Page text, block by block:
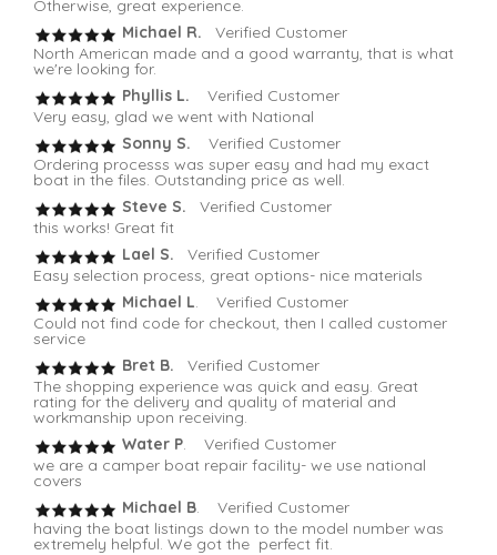
Otherwise, great experience.
Michael R.
Verified Customer
North American made and a good warranty, that is what
we're looking for.
Phyllis L. Verified Customer
Very easy, glad we went with National
Sonny S.
Verified Customer
Ordering processs was super easy and had my exact
boat in the files. Outstanding price as well.
Steve S. Verified Customer
this works! Great fit
Lael S.
Verified Customer
Easy selection process, great options- nice materials
Michael L. Verified Customer
Could not find code for checkout, then I called customer
service
Bret B.
Verified Customer
The shopping experience was quick and easy. Great
rating for the delivery and quality of material and
workmanship upon receiving.
Water P. Verified Customer
we are a camper boat repair facility- we use national
covers
Michael B. Verified Customer
having the boat listings down to the model number was
extremely helpful. We got the perfect fit.